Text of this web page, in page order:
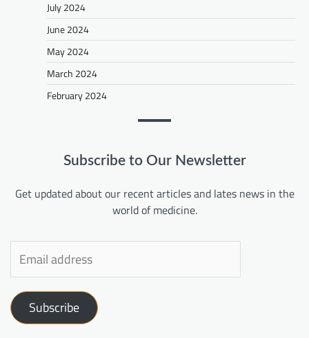
July 2024
June 2024
May 2024
March 2024
February 2024
Subscribe to Our Newsletter
Get updated about our recent articles and lates news in the
world of medicine.
Subscribe